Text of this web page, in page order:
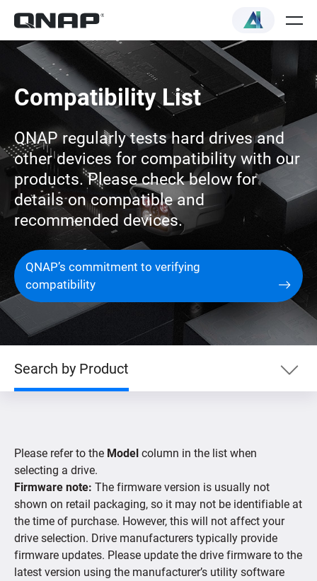
Compatibility List
QNAP regularly tests hard drives and
other devices for compatibility with our
products. Please check below for
details on compatible and
recommended devices.
QNAP’s commitment to verifying
compatibility
Search by Product
Search by Devices
Supported IP Cameras
Please refer to the Model column in the list when
selecting a drive.
Firmware note: The firmware version is usually not
shown on retail packaging, so it may not be identifiable at
the time of purchase. However, this will not affect your
drive selection. Drive manufacturers typically provide
firmware updates. Please update the drive firmware to the
latest version using the manufacturer’s utility software